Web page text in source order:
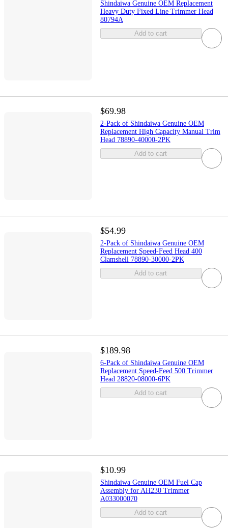
Shindaiwa Genuine OEM Replacement
Heavy Duty Fixed Line Trimmer Head
80794A
Add to cart
$69.98
2-Pack of Shindaiwa Genuine OEM
Replacement High Capacity Manual Trim
Head 78890-40000-2PK
Add to cart
$54.99
2-Pack of Shindaiwa Genuine OEM
Replacement Speed-Feed Head 400
Clamshell 78890-30000-2PK
Add to cart
$189.98
6-Pack of Shindaiwa Genuine OEM
Replacement Speed-Feed 500 Trimmer
Head 28820-08000-6PK
Add to cart
$10.99
Shindaiwa Genuine OEM Fuel Cap
Assembly for AH230 Trimmer
A033000070
Add to cart